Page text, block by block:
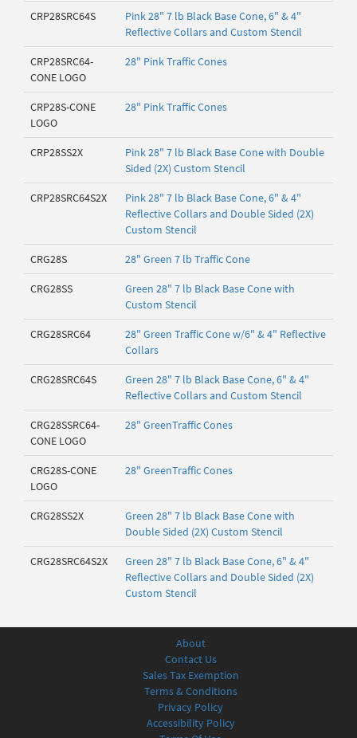
CRP28SRC64S
Pink 28" 7 lb Black Base Cone, 6" & 4"
Reflective Collars and Custom Stencil
CRP28SRC64-
CONE LOGO
28" Pink Traffic Cones
CRP28S-CONE
LOGO
28" Pink Traffic Cones
CRP28SS2X
Pink 28" 7 lb Black Base Cone with Double
Sided (2X) Custom Stencil
CRP28SRC64S2X
Pink 28" 7 lb Black Base Cone, 6" & 4"
Reflective Collars and Double Sided (2X)
Custom Stencil
CRG28S 28" Green 7 lb Traffic Cone
CRG28SS
Green 28" 7 lb Black Base Cone with
Custom Stencil
CRG28SRC64
28" Green Traffic Cone w/6" & 4" Reflective
Collars
CRG28SRC64S
Green 28" 7 lb Black Base Cone, 6" & 4"
Reflective Collars and Custom Stencil
CRG28SSRC64-
CONE LOGO
28" GreenTraffic Cones
CRG28S-CONE
LOGO
28" GreenTraffic Cones
CRG28SS2X
Green 28" 7 lb Black Base Cone with
Double Sided (2X) Custom Stencil
CRG28SRC64S2X
Green 28" 7 lb Black Base Cone, 6" & 4"
Reflective Collars and Double Sided (2X)
Custom Stencil
About
Contact Us
Sales Tax Exemption
Terms & Conditions
Privacy Policy
Accessibility Policy